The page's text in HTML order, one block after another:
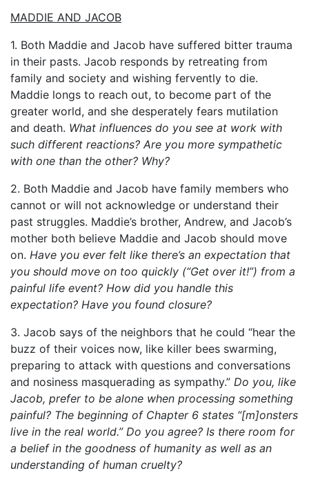
MADDIE AND JACOB
1. Both Maddie and Jacob have suffered bitter trauma
in their pasts. Jacob responds by retreating from
family and society and wishing fervently to die.
Maddie longs to reach out, to become part of the
greater world, and she desperately fears mutilation
and death. What influences do you see at work with
such different reactions? Are you more sympathetic
with one than the other? Why?
2. Both Maddie and Jacob have family members who
cannot or will not acknowledge or understand their
past struggles. Maddie’s brother, Andrew, and Jacob’s
mother both believe Maddie and Jacob should move
on. Have you ever felt like there’s an expectation that
you should move on too quickly (“Get over it!”) from a
painful life event? How did you handle this
expectation? Have you found closure?
3. Jacob says of the neighbors that he could “hear the
buzz of their voices now, like killer bees swarming,
preparing to attack with questions and conversations
and nosiness masquerading as sympathy.” Do you, like
Jacob, prefer to be alone when processing something
painful? The beginning of Chapter 6 states “[m]onsters
live in the real world.” Do you agree? Is there room for
a belief in the goodness of humanity as well as an
understanding of human cruelty?